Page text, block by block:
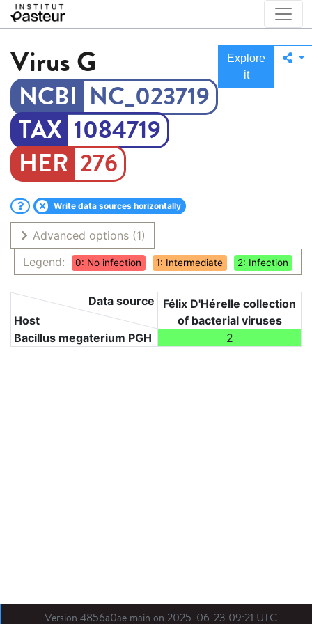
Virus G
NC_023719
1084719
276
Explore
it
Write data sources horizontally
Advanced options (1)
Legend:
0: No infection 1: Intermediate 2: Infection
Host
Data source
Félix D'Hérelle collection
of bacterial viruses
Bacillus megaterium PGH
2
Version 4856a0ae main on 2025-06-23 09:21 UTC